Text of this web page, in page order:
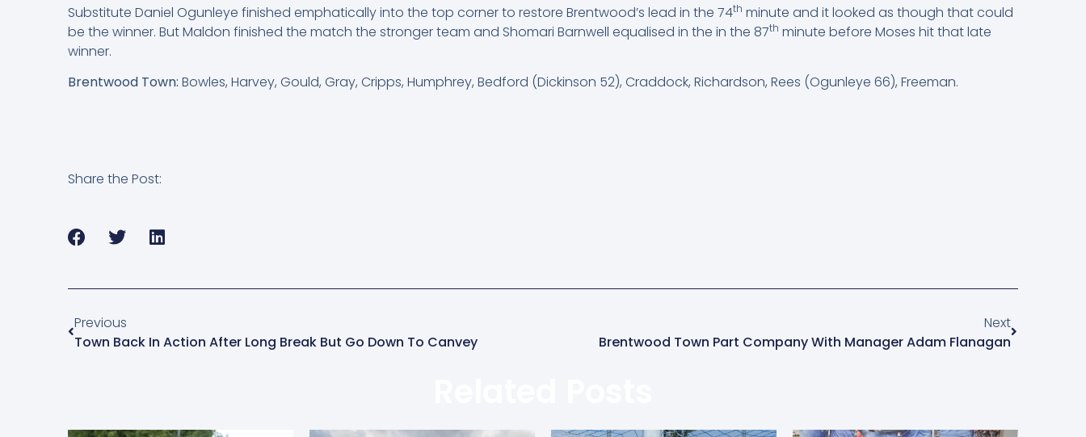
Substitute Daniel Ogunleye finished emphatically into the top corner to restore Brentwood’s lead in the 74th minute and it looked as though that could
be the winner. But Maldon finished the match the stronger team and Shomari Barnwell equalised in the in the 87th minute before Moses hit that late
winner.
Brentwood Town: Bowles, Harvey, Gould, Gray, Cripps, Humphrey, Bedford (Dickinson 52), Craddock, Richardson, Rees (Ogunleye 66), Freeman.
Share the Post:
Previous
Town Back In Action After Long Break But Go Down To Canvey
Next
Brentwood Town Part Company With Manager Adam Flanagan